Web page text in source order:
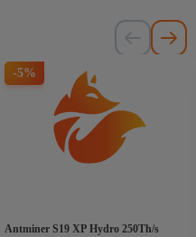
Antminer S19 XP Hydro 250Th/s
-5%